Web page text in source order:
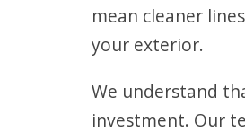
mean cleaner
your exterior.
We understand
investment. Our